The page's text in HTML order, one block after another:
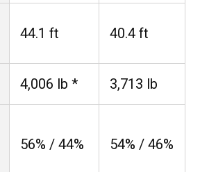
44.1 ft 40.4 ft
4,006 lb * 3,713 lb
56% / 44% 54% / 46%